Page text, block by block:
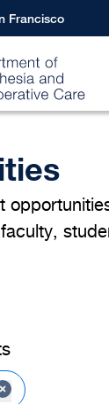
Francisco